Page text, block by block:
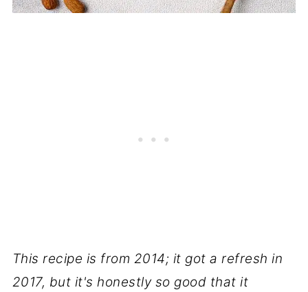
This recipe is from 2014; it got a refresh in
2017, but it's honestly so good that it